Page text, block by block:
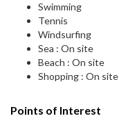
Swimming
Tennis
Windsurfing
Sea : On site
Beach : On site
Shopping : On site
Points of Interest